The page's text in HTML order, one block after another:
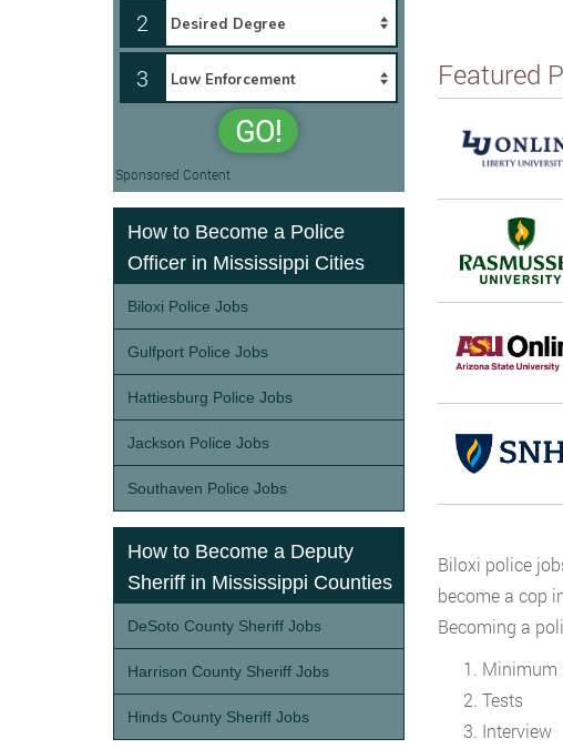
Featured
Biloxi police
become a cop
Becoming a
Minimum
Tests
Interview
2
3
GO!
Sponsored Content
How to Become a Police
Officer in Mississippi Cities
Biloxi Police Jobs
Gulfport Police Jobs
Hattiesburg Police Jobs
Jackson Police Jobs
Southaven Police Jobs
How to Become a Deputy
Sheriff in Mississippi Counties
DeSoto County Sheriff Jobs
Harrison County Sheriff Jobs
Hinds County Sheriff Jobs